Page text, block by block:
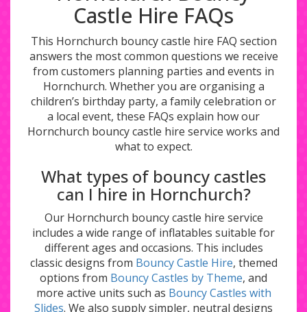
Castle Hire FAQs
This Hornchurch bouncy castle hire FAQ section
answers the most common questions we receive
from customers planning parties and events in
Hornchurch. Whether you are organising a
children’s birthday party, a family celebration or
a local event, these FAQs explain how our
Hornchurch bouncy castle hire service works and
what to expect.
What types of bouncy castles
can I hire in Hornchurch?
Our Hornchurch bouncy castle hire service
includes a wide range of inflatables suitable for
different ages and occasions. This includes
classic designs from Bouncy Castle Hire, themed
options from Bouncy Castles by Theme, and
more active units such as Bouncy Castles with
Slides. We also supply simpler, neutral designs